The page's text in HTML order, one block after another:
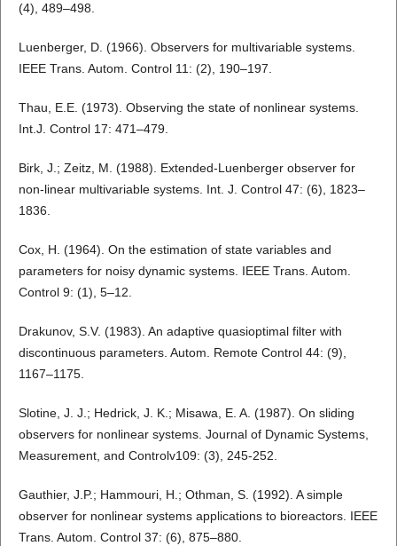
(4), 489–498.
Luenberger, D. (1966). Observers for multivariable systems.
IEEE Trans. Autom. Control 11: (2), 190–197.
Thau, E.E. (1973). Observing the state of nonlinear systems.
Int.J. Control 17: 471–479.
Birk, J.; Zeitz, M. (1988). Extended-Luenberger observer for
non-linear multivariable systems. Int. J. Control 47: (6), 1823–
1836.
Cox, H. (1964). On the estimation of state variables and
parameters for noisy dynamic systems. IEEE Trans. Autom.
Control 9: (1), 5–12.
Drakunov, S.V. (1983). An adaptive quasioptimal filter with
discontinuous parameters. Autom. Remote Control 44: (9),
1167–1175.
Slotine, J. J.; Hedrick, J. K.; Misawa, E. A. (1987). On sliding
observers for nonlinear systems. Journal of Dynamic Systems,
Measurement, and Controlv109: (3), 245-252.
Gauthier, J.P.; Hammouri, H.; Othman, S. (1992). A simple
observer for nonlinear systems applications to bioreactors. IEEE
Trans. Autom. Control 37: (6), 875–880.